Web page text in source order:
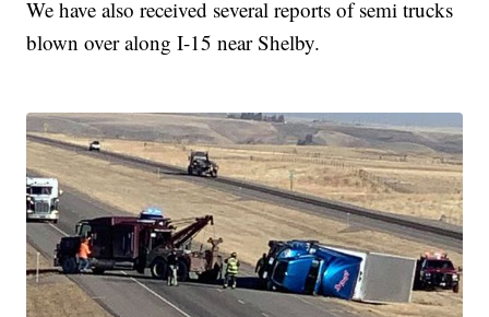
We have also received several reports of semi trucks
blown over along I-15 near Shelby.